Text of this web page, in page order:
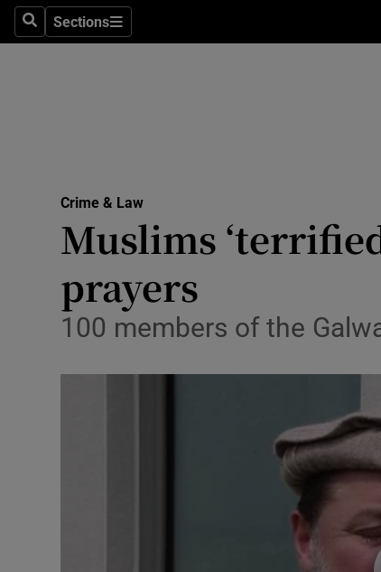
SearchSections
Sections
Listen
Video
History
Crime & Law
Muslims
prayers
100 members of the